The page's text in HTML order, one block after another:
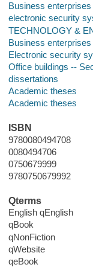
Business
electronic security
TECHNOLOGY &
Business
Electronic security
Office buildings --
dissertations
Academic theses
Academic theses
ISBN
9780080494708
0080494706
0750679999
9780750679992
Qterms
English qEnglish
qBook
qNonFiction
qWebsite
qeBook